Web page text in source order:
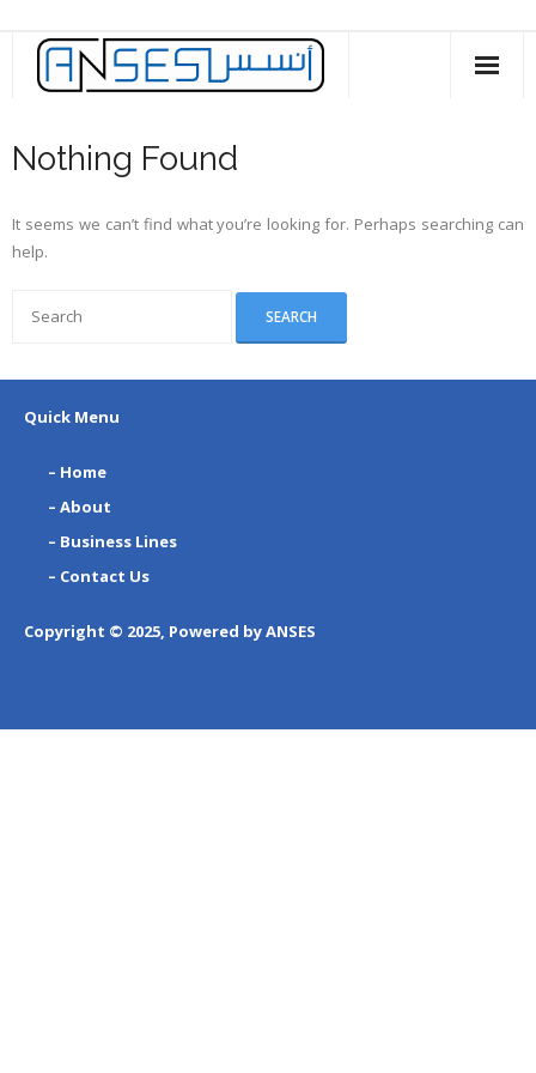
content
Nothing Found
It seems we can’t find what you’re looking for. Perhaps searching can
help.
Quick Menu
– Home
– About
– Business Lines
– Contact Us
Copyright © 2025, Powered by ANSES